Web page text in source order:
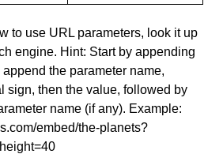
to use URL parameters, look it up
engine. Hint: Start by appending
the parameter name,
sign, then the value, followed by
name (if any). Example:
embed/the-planets?